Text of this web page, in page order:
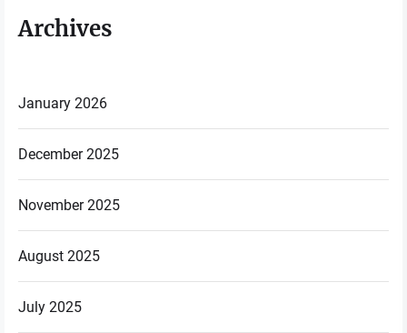
Archives
January 2026
December 2025
November 2025
August 2025
July 2025